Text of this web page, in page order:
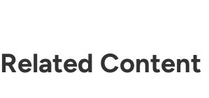
Related Content